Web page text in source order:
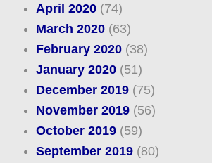
April 2020(74)
March 2020(63)
February 2020(38)
January 2020(51)
December 2019(75)
November 2019(56)
October 2019(59)
September 2019(80)